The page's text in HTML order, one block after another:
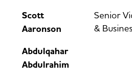
Scott
Aaronson
Senior
&
Abdulqahar
Abdulrahim